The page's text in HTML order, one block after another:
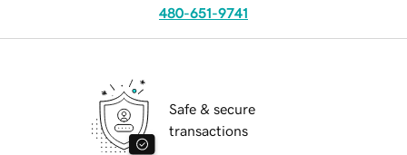
480-651-9741
Safe & secure
transactions